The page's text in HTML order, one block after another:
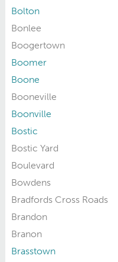
Bolton
Bonlee
Boogertown
Boomer
Boone
Booneville
Boonville
Bostic
Bostic Yard
Boulevard
Bowdens
Bradfords Cross Roads
Brandon
Branon
Brasstown